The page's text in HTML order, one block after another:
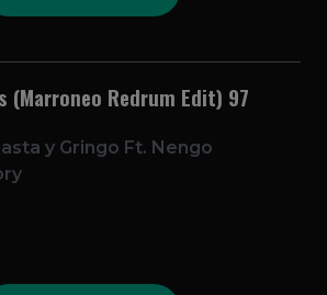
(Marroneo Redrum Edit) 97
y Gringo Ft. Nengo